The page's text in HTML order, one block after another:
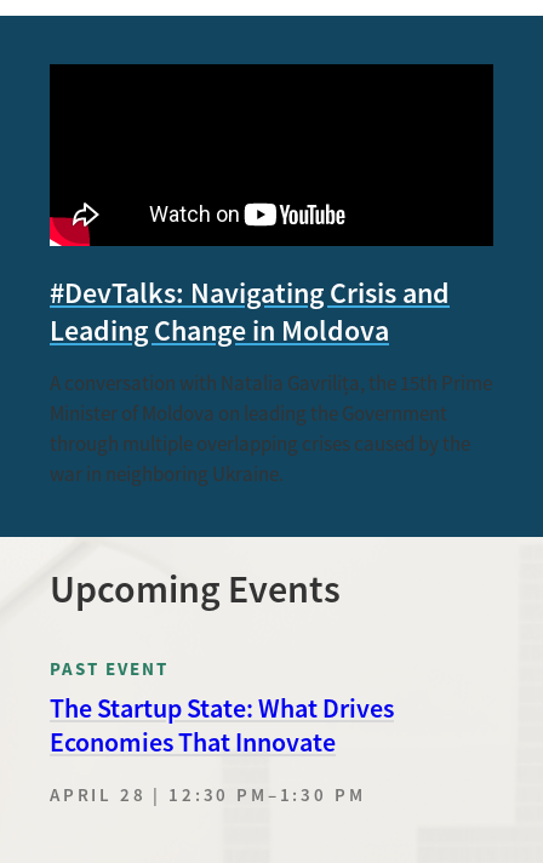
#DevTalks: Navigating Crisis and
Leading Change in Moldova
A conversation with Natalia Gavrilița, the 15th Prime
Minister of Moldova on leading the Government
through multiple overlapping crises caused by the
war in neighboring Ukraine.
Upcoming Events
PAST EVENT
The Startup State: What Drives
Economies That Innovate
APRIL 28 | 12:30 PM – 1:30 PM